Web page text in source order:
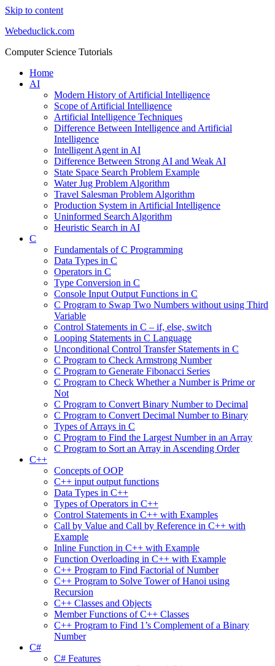
Skip to content
Webeduclick.com
Computer Science Tutorials
Home
AI
Modern History of Artificial Intelligence
Scope of Artificial Intelligence
Artificial Intelligence Techniques
Difference Between Intelligence and Artificial
Intelligence
Intelligent Agent in AI
Difference Between Strong AI and Weak AI
State Space Search Problem Example
Water Jug Problem Algorithm
Travel Salesman Problem Algorithm
Production System in Artificial Intelligence
Uninformed Search Algorithm
Heuristic Search in AI
C
Fundamentals of C Programming
Data Types in C
Operators in C
Type Conversion in C
Console Input Output Functions in C
C Program to Swap Two Numbers without using Third
Variable
Control Statements in C – if, else, switch
Looping Statements in C Language
Unconditional Control Transfer Statements in C
C Program to Check Armstrong Number
C Program to Generate Fibonacci Series
C Program to Check Whether a Number is Prime or
Not
C Program to Convert Binary Number to Decimal
C Program to Convert Decimal Number to Binary
Types of Arrays in C
C Program to Find the Largest Number in an Array
C Program to Sort an Array in Ascending Order
C++
Concepts of OOP
C++ input output functions
Data Types in C++
Types of Operators in C++
Control Statements in C++ with Examples
Call by Value and Call by Reference in C++ with
Example
Inline Function in C++ with Example
Function Overloading in C++ with Example
C++ Program to Find Factorial of Number
C++ Program to Solve Tower of Hanoi using
Recursion
C++ Classes and Objects
Member Functions of C++ Classes
C++ Program to Find 1’s Complement of a Binary
Number
C#
C# Features